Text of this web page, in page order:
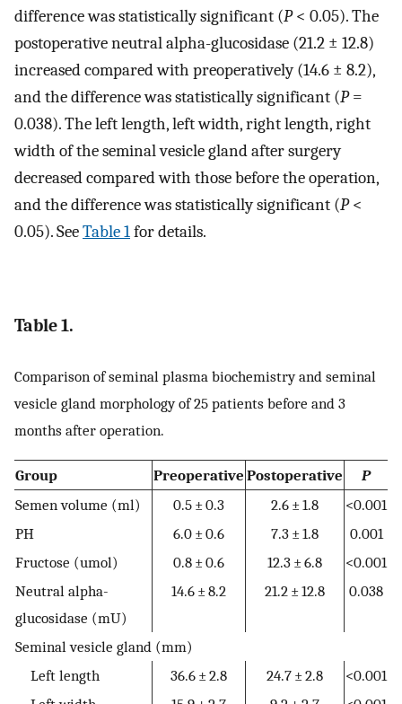
difference was statistically significant (P< 0.05). The
postoperative neutral alpha-glucosidase (21.2 ± 12.8)
increased compared with preoperatively (14.6 ± 8.2),
and the difference was statistically significant (P=
0.038). The left length, left width, right length, right
width of the seminal vesicle gland after surgery
decreased compared with those before the operation,
and the difference was statistically significant (P<
0.05). SeeTable 1for details.
Table 1.
Comparison of seminal plasma biochemistry and seminal
vesicle gland morphology of 25 patients before and 3
months after operation.
Group Preoperative Postoperative
P
Semen volume (ml)
0.5 ± 0.3 2.6 ± 1.8
<0.001
PH
6.0 ± 0.6 7.3 ± 1.8
0.001
Fructose (umol)
0.8 ± 0.6 12.3 ± 6.8
<0.001
Neutral alpha-
glucosidase (mU)
14.6 ± 8.2 21.2 ± 12.8 0.038
Seminal vesicle gland (mm)
Left length
36.6 ± 2.8 24.7 ± 2.8
<0.001